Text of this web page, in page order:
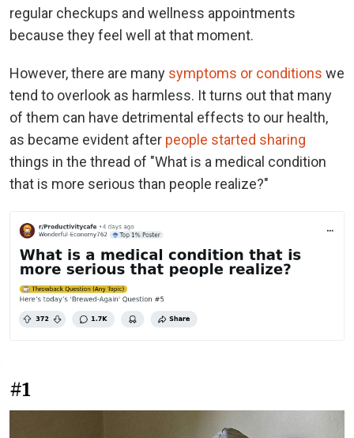
regular checkups and wellness appointments
because they feel well at that moment.
However, there are many symptoms or conditions we
tend to overlook as harmless. It turns out that many
of them can have detrimental effects to our health,
as became evident after people started sharing
things in the thread of "What is a medical condition
that is more serious than people realize?"
#1